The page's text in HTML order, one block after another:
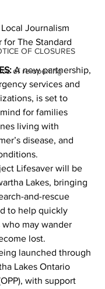
OF CLOSURES
of re-opening
Journalism
The Standard
A new partnership,
services and
is set to
for families
living with
disease, and
Lifesaver will be
Lakes, bringing
and-rescue
to help quickly
may wander
lost.
launched through
Lakes Ontario
with support